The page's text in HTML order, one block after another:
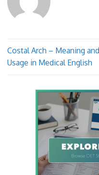
Costal Arch – Meaning and
Usage in Medical English